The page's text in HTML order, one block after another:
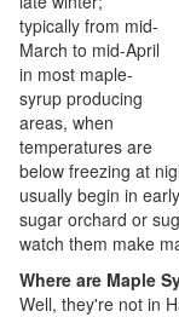
typically from mid-
March to mid-April
in most maple-
syrup producing
areas, when
temperatures are
below freezing at
usually begin in
sugar orchard or
watch them make
Where are Maple
Well, they're not in